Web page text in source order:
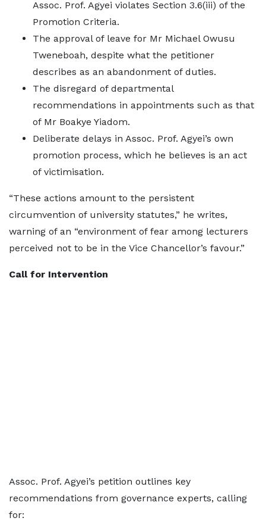
Assoc. Prof. Agyei violates Section 3.6(iii) of the
Promotion Criteria.
The approval of leave for Mr Michael Owusu
Tweneboah, despite what the petitioner
describes as an abandonment of duties.
The disregard of departmental
recommendations in appointments such as that
of Mr Boakye Yiadom.
Deliberate delays in Assoc. Prof. Agyei’s own
promotion process, which he believes is an act
of victimisation.
“These actions amount to the persistent
circumvention of university statutes,” he writes,
warning of an “environment of fear among lecturers
perceived not to be in the Vice Chancellor’s favour.”
Call for Intervention
Assoc. Prof. Agyei’s petition outlines key
recommendations from governance experts, calling
for: